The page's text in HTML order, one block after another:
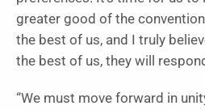
greater good of the
the best of us, and I truly
the best of us, they will
“We must move forward in